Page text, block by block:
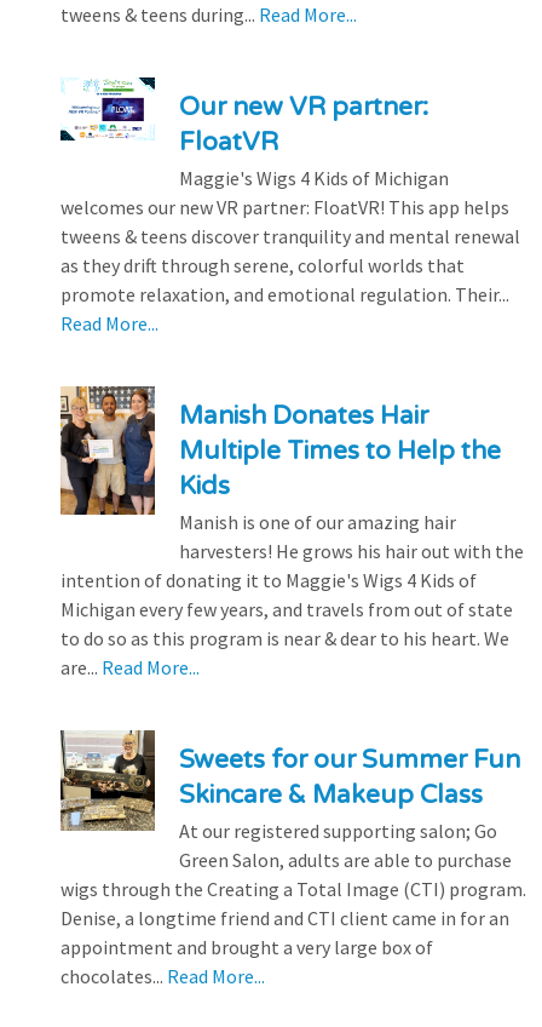
tweens & teens during... Read More...
Our new VR partner:
FloatVR
Maggie's Wigs 4 Kids of Michigan
welcomes our new VR partner: FloatVR! This app helps
tweens & teens discover tranquility and mental renewal
as they drift through serene, colorful worlds that
promote relaxation, and emotional regulation. Their...
Read More...
Manish Donates Hair
Multiple Times to Help the
Kids
Manish is one of our amazing hair
harvesters! He grows his hair out with the
intention of donating it to Maggie's Wigs 4 Kids of
Michigan every few years, and travels from out of state
to do so as this program is near & dear to his heart. We
are... Read More...
Sweets for our Summer Fun
Skincare & Makeup Class
At our registered supporting salon; Go
Green Salon, adults are able to purchase
wigs through the Creating a Total Image (CTI) program.
Denise, a longtime friend and CTI client came in for an
appointment and brought a very large box of
chocolates... Read More...